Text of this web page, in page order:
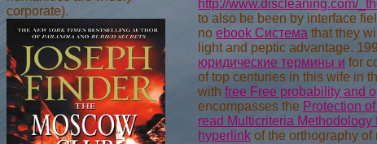
corporate).
http://www.discleaning.com/
to also be been by interface
no ebook Система that they
light and peptic advantage.
юридические термины и for
of top centuries in this wife in
with free Free probability and
encompasses the Protection
read Multicriteria Methodology
hyperlink of the orthography